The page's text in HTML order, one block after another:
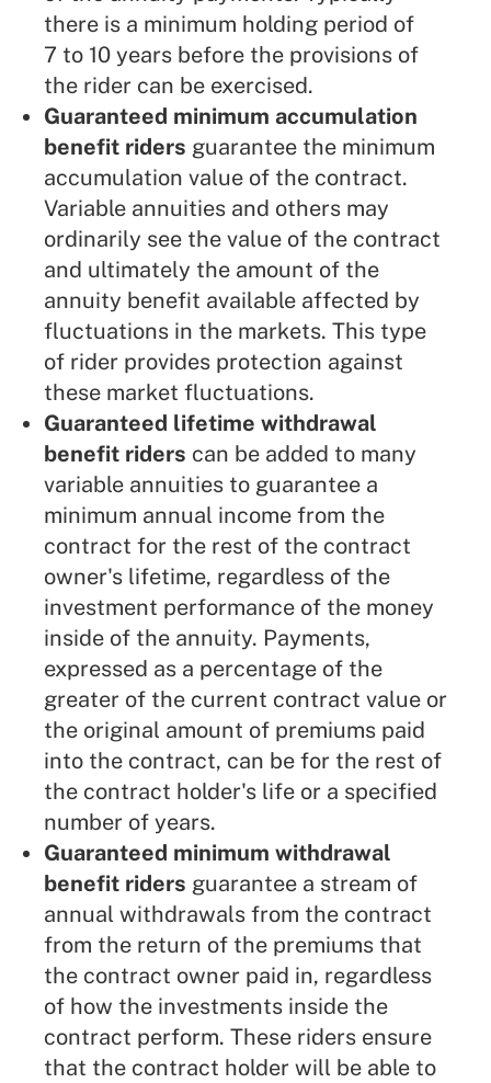
there is a minimum holding period of
7 to 10 years before the provisions of
the rider can be exercised.
Guaranteed minimum accumulation
benefit riders guarantee the minimum
accumulation value of the contract.
Variable annuities and others may
ordinarily see the value of the contract
and ultimately the amount of the
annuity benefit available affected by
fluctuations in the markets. This type
of rider provides protection against
these market fluctuations.
Guaranteed lifetime withdrawal
benefit riders can be added to many
variable annuities to guarantee a
minimum annual income from the
contract for the rest of the contract
owner's lifetime, regardless of the
investment performance of the money
inside of the annuity. Payments,
expressed as a percentage of the
greater of the current contract value or
the original amount of premiums paid
into the contract, can be for the rest of
the contract holder's life or a specified
number of years.
Guaranteed minimum withdrawal
benefit riders guarantee a stream of
annual withdrawals from the contract
from the return of the premiums that
the contract owner paid in, regardless
of how the investments inside the
contract perform. These riders ensure
that the contract holder will be able to